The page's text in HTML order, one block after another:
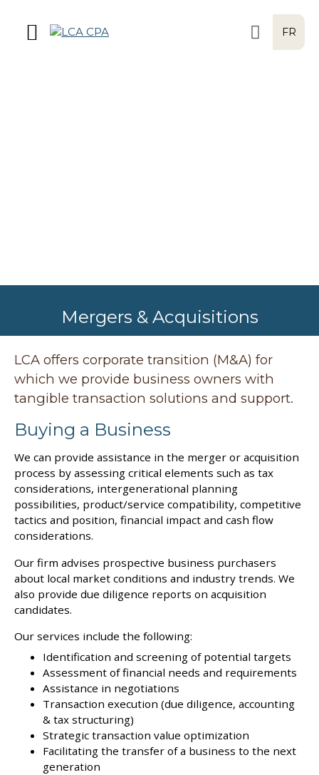
FR
Mergers & Acquisitions
LCA offers corporate transition (M&A) for
which we provide business owners with
tangible transaction solutions and support.
Buying a Business
We can provide assistance in the merger or acquisition
process by assessing critical elements such as tax
considerations, intergenerational planning
possibilities, product/service compatibility, competitive
tactics and position, financial impact and cash flow
considerations.
Our firm advises prospective business purchasers
about local market conditions and industry trends. We
also provide due diligence reports on acquisition
candidates.
Our services include the following:
Identification and screening of potential targets
Assessment of financial needs and requirements
Assistance in negotiations
Transaction execution (due diligence, accounting
& tax structuring)
Strategic transaction value optimization
Facilitating the transfer of a business to the next
generation